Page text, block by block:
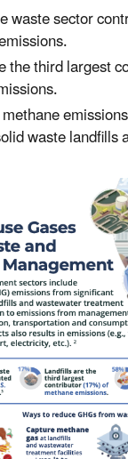
waste sector
the third largest
waste landfills